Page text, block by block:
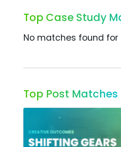
Top Case Study
No matches found for
Top Post Matches